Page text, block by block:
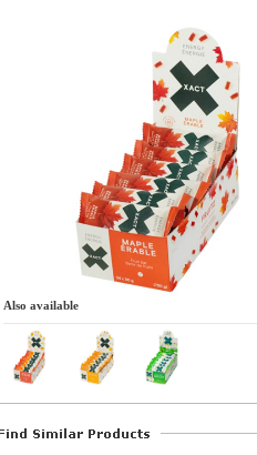
Also available